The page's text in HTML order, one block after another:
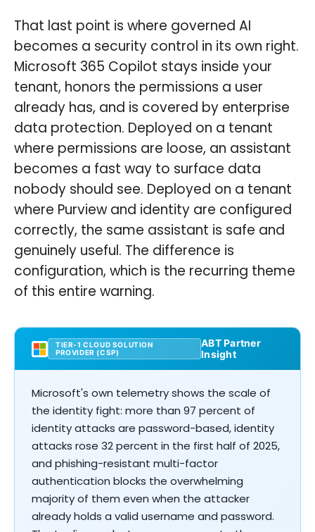
That last point is where governed AI
becomes a security control in its own right.
Microsoft 365 Copilot stays inside your
tenant, honors the permissions a user
already has, and is covered by enterprise
data protection. Deployed on a tenant
where permissions are loose, an assistant
becomes a fast way to surface data
nobody should see. Deployed on a tenant
where Purview and identity are configured
correctly, the same assistant is safe and
genuinely useful. The difference is
configuration, which is the recurring theme
of this entire warning.
TIER-1 CLOUD SOLUTION
PROVIDER (CSP)
ABT Partner
Insight
Microsoft's own telemetry shows the scale of
the identity fight: more than 97 percent of
identity attacks are password-based, identity
attacks rose 32 percent in the first half of 2025,
and phishing-resistant multi-factor
authentication blocks the overwhelming
majority of them even when the attacker
already holds a valid username and password.